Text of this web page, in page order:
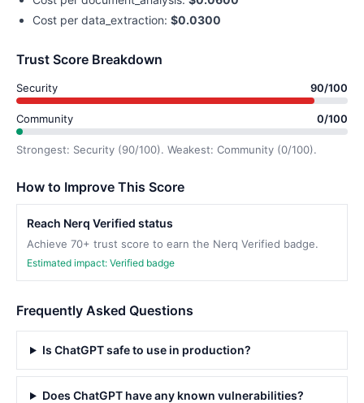
Cost per data_extraction: $0.0300
Trust Score Breakdown
Security 90/100
Community 0/100
Strongest: Security (90/100). Weakest: Community (0/100).
How to Improve This Score
Reach Nerq Verified status
Achieve 70+ trust score to earn the Nerq Verified badge.
Estimated impact: Verified badge
Frequently Asked Questions
Is ChatGPT safe to use in production?
Does ChatGPT have any known vulnerabilities?